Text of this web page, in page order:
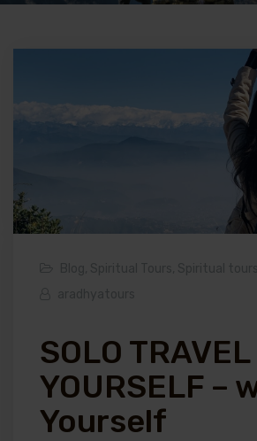
SOLO TRAVEL
YOURSELF –
Yourself